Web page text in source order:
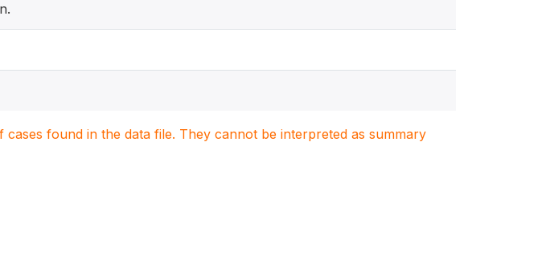
found in the data file. They cannot be interpreted as summary